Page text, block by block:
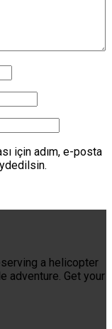
için adım, e-posta
a helicopter
adventure. Get your